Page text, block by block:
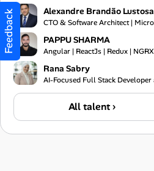
Alexandre Brandão Lustosa
PAPPU SHARMA
Rana Sabry
All talent ›
Feedback